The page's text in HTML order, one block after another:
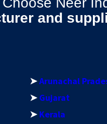
and
➤Arunachal
➤ Gujarat
➤ Kerala